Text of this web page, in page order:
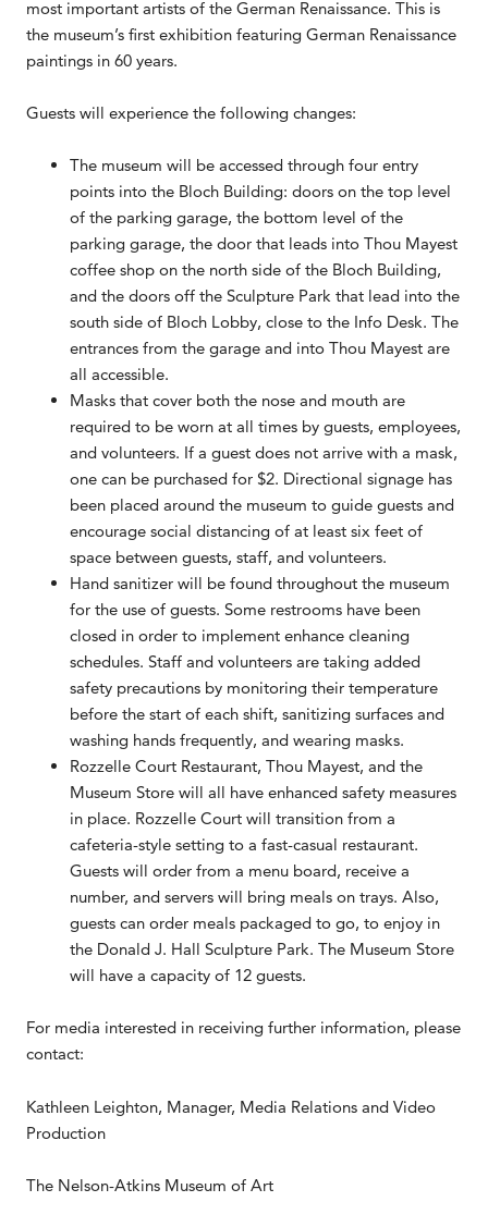
most important artists of the German Renaissance. This is
the museum’s first exhibition featuring German Renaissance
paintings in 60 years.
Guests will experience the following changes:
The museum will be accessed through four entry
points into the Bloch Building: doors on the top level
of the parking garage, the bottom level of the
parking garage, the door that leads into Thou Mayest
coffee shop on the north side of the Bloch Building,
and the doors off the Sculpture Park that lead into the
south side of Bloch Lobby, close to the Info Desk. The
entrances from the garage and into Thou Mayest are
all accessible.
Masks that cover both the nose and mouth are
required to be worn at all times by guests, employees,
and volunteers. If a guest does not arrive with a mask,
one can be purchased for $2. Directional signage has
been placed around the museum to guide guests and
encourage social distancing of at least six feet of
space between guests, staff, and volunteers.
Hand sanitizer will be found throughout the museum
for the use of guests. Some restrooms have been
closed in order to implement enhance cleaning
schedules. Staff and volunteers are taking added
safety precautions by monitoring their temperature
before the start of each shift, sanitizing surfaces and
washing hands frequently, and wearing masks.
Rozzelle Court Restaurant, Thou Mayest, and the
Museum Store will all have enhanced safety measures
in place. Rozzelle Court will transition from a
cafeteria-style setting to a fast-casual restaurant.
Guests will order from a menu board, receive a
number, and servers will bring meals on trays. Also,
guests can order meals packaged to go, to enjoy in
the Donald J. Hall Sculpture Park. The Museum Store
will have a capacity of 12 guests.
For media interested in receiving further information, please
contact:
Kathleen Leighton, Manager, Media Relations and Video
Production
The Nelson-Atkins Museum of Art